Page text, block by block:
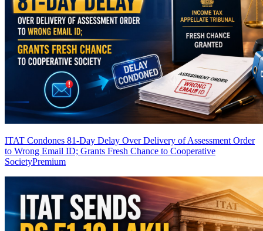
ITAT Condones 81-Day Delay Over Delivery of Assessment Order
to Wrong Email ID; Grants Fresh Chance to Cooperative
SocietyPremium